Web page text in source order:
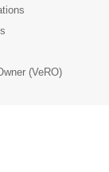
(VeRO)